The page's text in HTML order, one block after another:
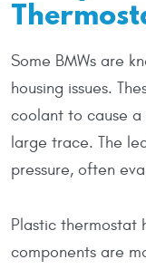
Some BMWs are
housing issues.
coolant to cause
large trace. The
pressure, often
Plastic thermostat
components are